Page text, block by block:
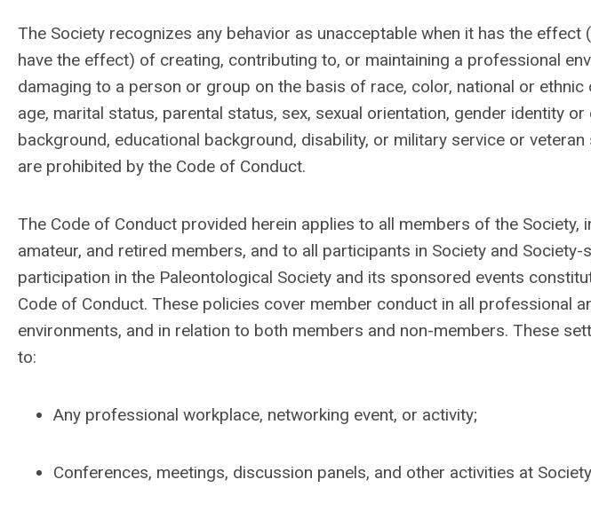
The Society recognizes any behavior as unacceptable when it has the
have the effect) of creating, contributing to, or maintaining a professional
damaging to a person or group on the basis of race, color, national or
age, marital status, parental status, sex, sexual orientation, gender identity
background, educational background, disability, or military service or
are prohibited by the Code of Conduct.
The Code of Conduct provided herein applies to all members of the Society,
amateur, and retired members, and to all participants in Society and
participation in the Paleontological Society and its sponsored events
Code of Conduct. These policies cover member conduct in all professional
environments, and in relation to both members and non-members. These
to:
Any professional workplace, networking event, or activity;
Conferences, meetings, discussion panels, and other activities at